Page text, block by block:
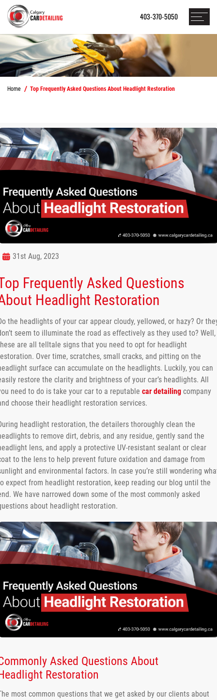
403-370-5050
Home Top Frequently Asked Questions About Headlight Restoration
31st Aug, 2023
Frequently Asked Questions
Headlight Restoration
the headlights of your car appear cloudy, yellowed, or hazy? Or
seem to illuminate the road as effectively as they used to? Well,
are all telltale signs that you need to opt for headlight
Over time, scratches, small cracks, and pitting on the
surface can accumulate on the headlights. Luckily, you can
restore the clarity and brightness of your car’s headlights. All
need to do is take your car to a reputable car detailing company
choose their headlight restoration services.
headlight restoration, the detailers thoroughly clean the
to remove dirt, debris, and any residue, gently sand the
lens, and apply a protective UV-resistant sealant or clear
to the lens to help prevent future oxidation and damage from
and environmental factors. In case you’re still wondering
expect from headlight restoration, keep reading our blog until the
We have narrowed down some of the most commonly asked
about headlight restoration.
Asked Questions About
Restoration
most common questions that we get asked by our clients about